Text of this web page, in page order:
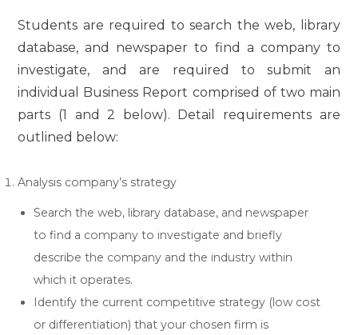
Students are required to search the web, library
database, and newspaper to find a company to
investigate, and are required to submit an
individual Business Report comprised of two main
parts (1 and 2 below). Detail requirements are
outlined below:
Analysis company’s strategy
Search the web, library database, and newspaper
to find a company to investigate and briefly
describe the company and the industry within
which it operates.
Identify the current competitive strategy (low cost
or differentiation) that your chosen firm is